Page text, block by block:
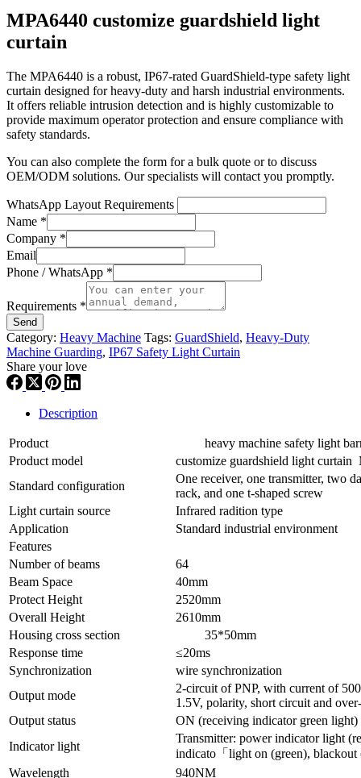
MPA6440 customize guardshield light
curtain
The MPA6440 is a robust, IP67-rated GuardShield-type safety light
curtain designed for heavy-duty and harsh industrial environments.
It offers reliable intrusion detection and is highly customizable to
provide maximum operator protection and ensure compliance with
safety standards.
You can also complete the form for a bulk quote or to discuss
OEM/ODM solutions. Our specialists will contact you promptly.
WhatsApp Layout Requirements
Name *
Company *
Email
Phone / WhatsApp *
Requirements *
Send
Category: Heavy Machine Tags: GuardShield, Heavy-Duty
Machine Guarding, IP67 Safety Light Curtain
Share your love
Description
Product
heavy machine safety light
Product model
customize guardshield light curtain
Standard configuration
One receiver, one transmitter, two
rack, and one t-shaped screw
Light curtain source
Infrared radition type
Application
Standard industrial environment
Features
Number of beams
64
Beam Space
40mm
Protect Height
2520mm
Overall Height
2610mm
Housing cross section
35*50mm
Response time
≤20ms
Synchronization
wire synchronization
Output mode
2-circuit of PNP, with current of
1.5V, polarity, short circuit and
Output status
ON (receiving indicator green light)
Indicator light
Transmitter: power indicator light
indicato「light on (green), blackout
Wavelength
940NM